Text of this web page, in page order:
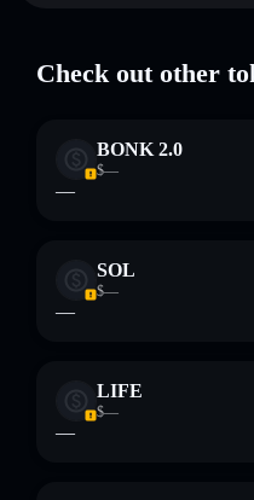
and not financial advice.
provided by rugcheck.xyz.
Check out other
BONK 2.0
$—
—
SOL
$—
—
LIFE
$—
—